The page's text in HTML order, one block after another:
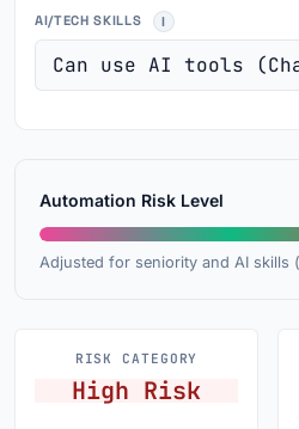
AI/TECH SKILLS
Automation Risk Level
Adjusted for seniority and AI skills
RISK CATEGORY
High Risk